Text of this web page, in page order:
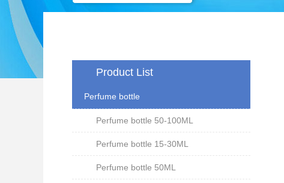
Product List
Perfume bottle
Perfume bottle 50-100ML
Perfume bottle 15-30ML
Perfume bottle 50ML